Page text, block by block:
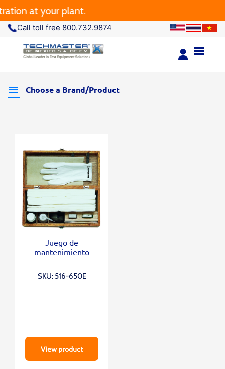
at your plant.
Call toll free 800.732.9874
Juego de
mantenimiento
SKU: 516-650E
View product
Choose a Brand/Product